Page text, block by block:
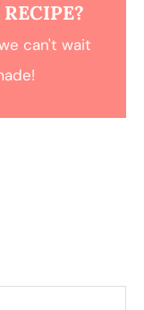
can't wait